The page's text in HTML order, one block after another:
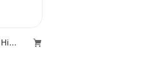
Hard Water Soluble & Highly Stable Softener Flake KR-519